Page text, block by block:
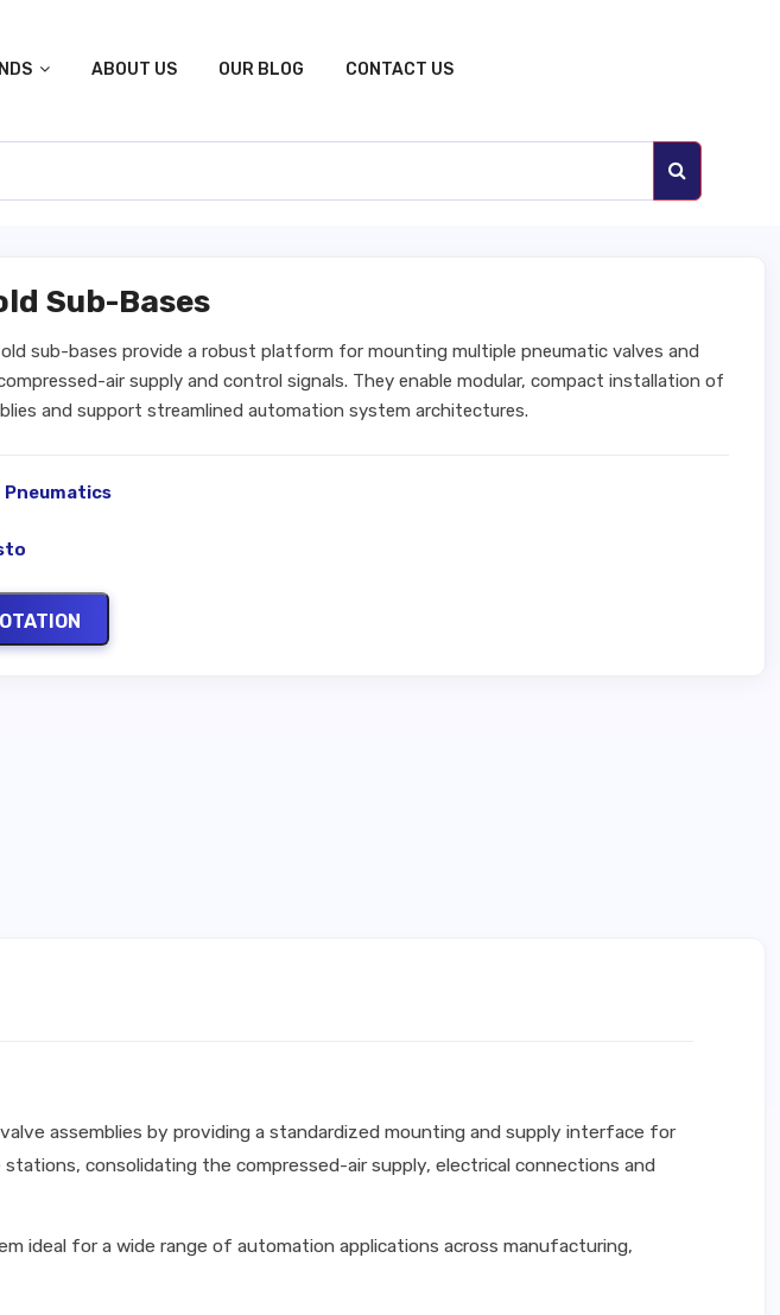
ABOUT US OUR BLOG CONTACT US
Sub-Bases
sub-bases provide a robust platform for mounting multiple pneumatic valves and
air supply and control signals. They enable modular, compact installation of
and support streamlined automation system architectures.
Pneumatics
assemblies by providing a standardized mounting and supply interface for
consolidating the compressed-air supply, electrical connections and
ideal for a wide range of automation applications across manufacturing,